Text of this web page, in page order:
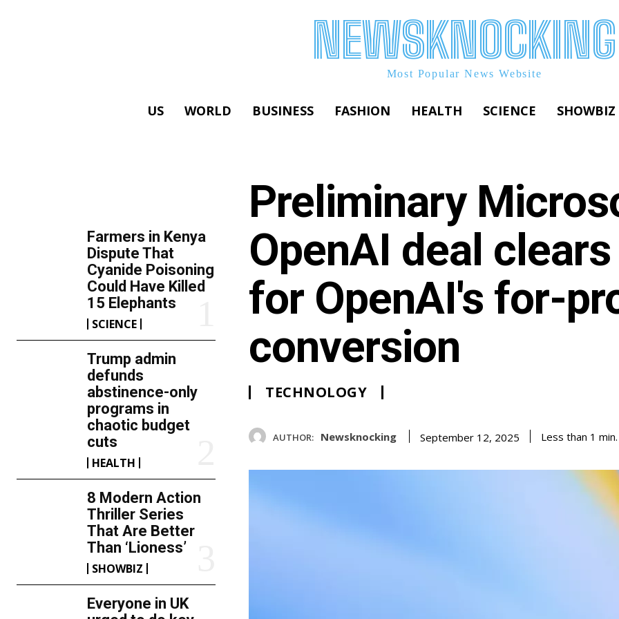
NEWSKNOCKING
Most Popular News Website
US WORLD BUSINESS FASHION HEALTH SCIENCE SHOWBIZ
Farmers in Kenya
Dispute That
Cyanide Poisoning
Could Have Killed
15 Elephants
SCIENCE
Trump admin
defunds
abstinence-only
programs in
chaotic budget
cuts
HEALTH
8 Modern Action
Thriller Series
That Are Better
Than ‘Lioness’
SHOWBIZ
Everyone in UK
Preliminary
OpenAI deal
for OpenAI's for-
conversion
TECHNOLOGY
AUTHOR: Newsknocking September 12, 2025 Less than 1 min.